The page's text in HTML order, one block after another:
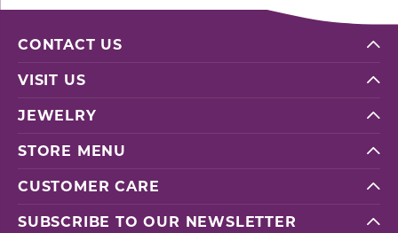
CONTACT US
VISIT US
JEWELRY
STORE MENU
CUSTOMER CARE
SUBSCRIBE TO OUR NEWSLETTER